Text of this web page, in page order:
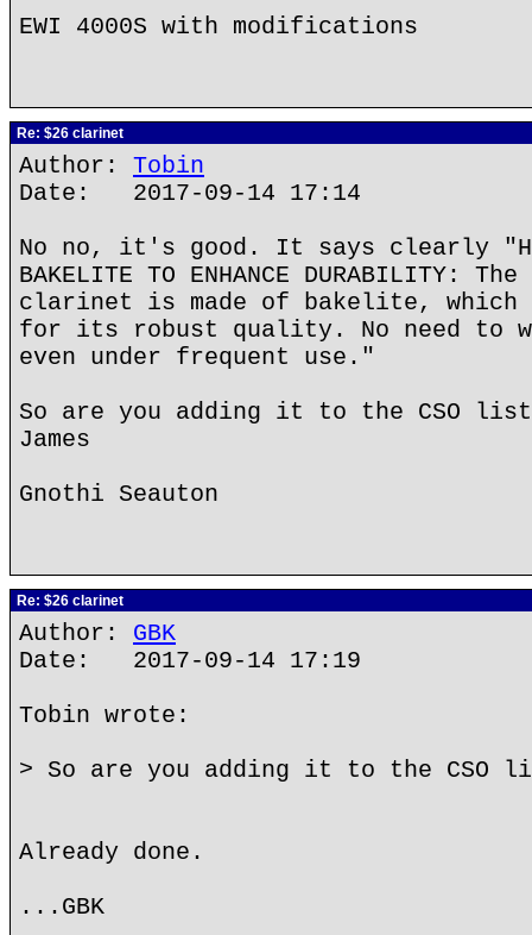
EWI 4000S with modifications
Re: $26 clarinet
Author: Tobin
Date: 2017-09-14 17:14
No no, it's good. It says clearly
BAKELITE TO ENHANCE DURABILITY:
clarinet is made of bakelite, which
for its robust quality. No need to
even under frequent use."
So are you adding it to the CSO
James
Gnothi Seauton
Re: $26 clarinet
Author: GBK
Date: 2017-09-14 17:19
Tobin wrote:
> So are you adding it to the CSO
Already done.
...GBK